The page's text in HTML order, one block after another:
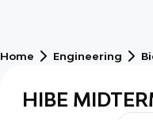
Home Engineering
HIBE